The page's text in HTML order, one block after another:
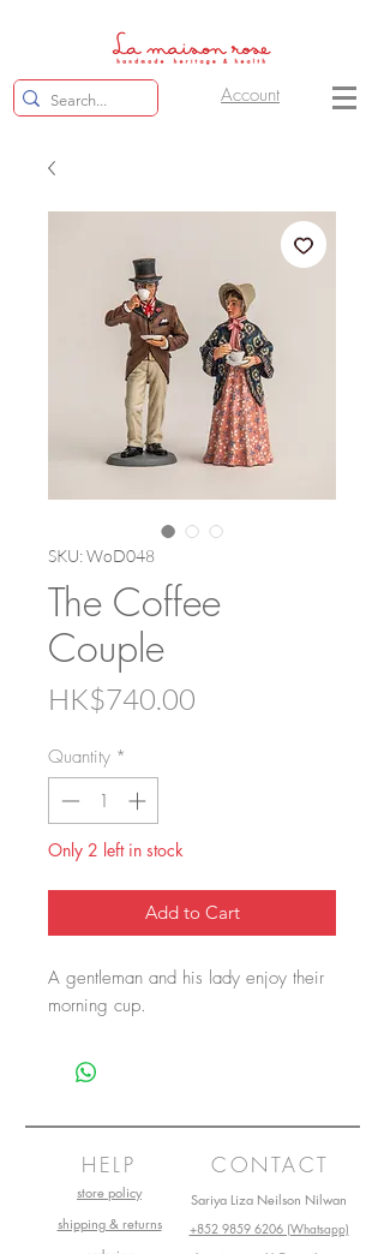
Account
SKU: WoD048
The Coffee
Couple
HK$740.00
Quantity *
Only 2 left in stock
Add to Cart
A gentleman and his lady enjoy their
morning cup.
HELP
store policy
shipping & returns
CONTACT
Sariya Liza Neilson Nilwan
+852 9859 6206 (Whatsapp)